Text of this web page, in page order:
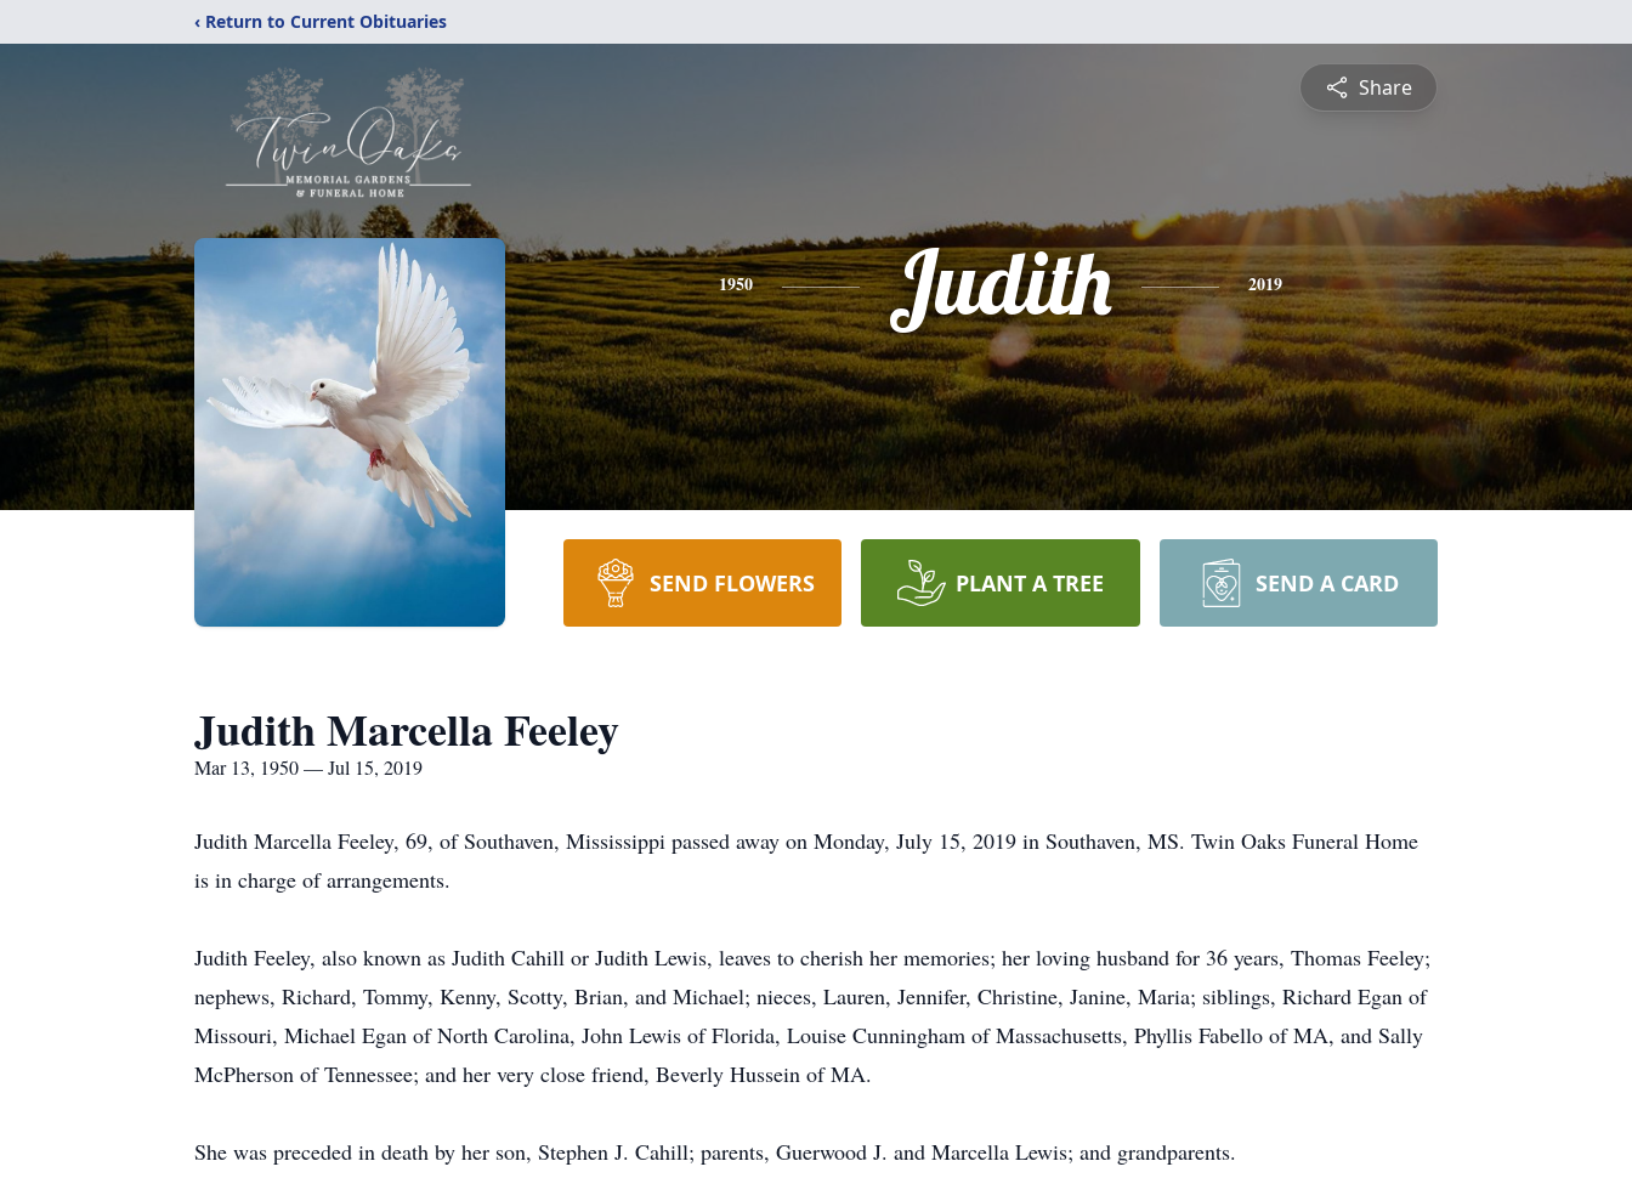
‹ Return to Current Obituaries
Share
1950 Judith 2019
SEND FLOWERS PLANT A TREE SEND A CARD
Judith Marcella Feeley
Mar 13, 1950 — Jul 15, 2019
Judith Marcella Feeley, 69, of Southaven, Mississippi passed away on Monday, July 15, 2019 in Southaven, MS. Twin Oaks Funeral Home
is in charge of arrangements.
Judith Feeley, also known as Judith Cahill or Judith Lewis, leaves to cherish her memories; her loving husband for 36 years, Thomas Feeley;
nephews, Richard, Tommy, Kenny, Scotty, Brian, and Michael; nieces, Lauren, Jennifer, Christine, Janine, Maria; siblings, Richard Egan of
Missouri, Michael Egan of North Carolina, John Lewis of Florida, Louise Cunningham of Massachusetts, Phyllis Fabello of MA, and Sally
McPherson of Tennessee; and her very close friend, Beverly Hussein of MA.
She was preceded in death by her son, Stephen J. Cahill; parents, Guerwood J. and Marcella Lewis; and grandparents.